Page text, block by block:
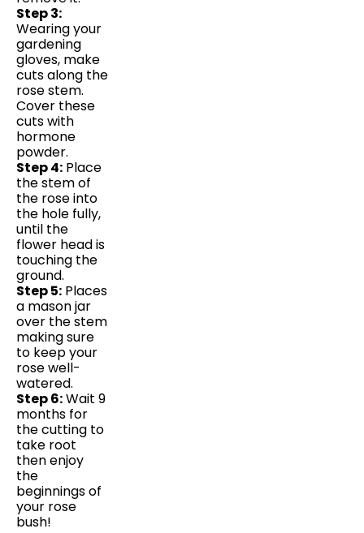
Step 3:
Wearing your
gardening
gloves, make
cuts along the
rose stem.
Cover these
cuts with
hormone
powder.
Step 4: Place
the stem of
the rose into
the hole fully,
until the
flower head is
touching the
ground.
Step 5: Places
a mason jar
over the stem
making sure
to keep your
rose well-
watered.
Step 6:Wait 9
months for
the cutting to
take root
then enjoy
the
beginnings of
your rose
bush!